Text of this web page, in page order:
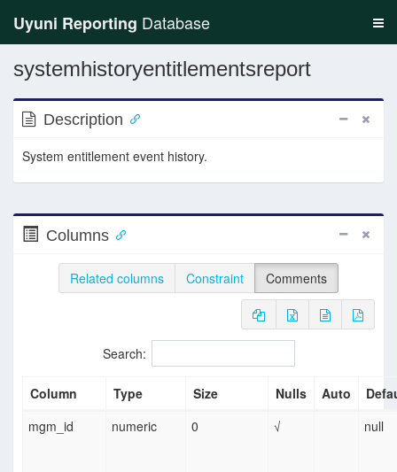
Uyuni Reporting Database
systemhistoryentitlementsreport
Description
System entitlement event history.
Columns
Related columns Constraint Comments
Search:
Column Type Size Nulls Auto
mgm_id
numeric 0 √ null